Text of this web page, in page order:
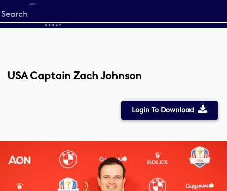
Start
your
USA Captain Zach Johnson
Login To Download